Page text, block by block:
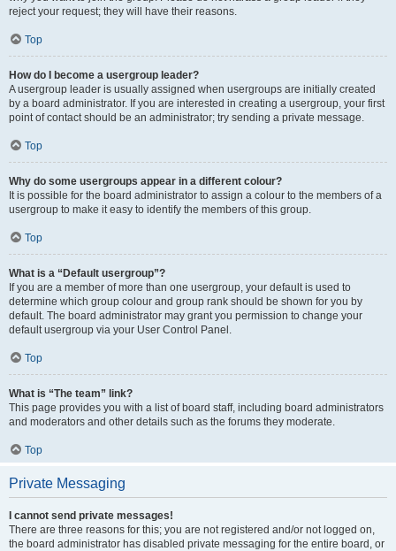
reject your request; they will have their reasons.
Top
How do I become a usergroup leader?
A usergroup leader is usually assigned when usergroups are initially created
by a board administrator. If you are interested in creating a usergroup, your first
point of contact should be an administrator; try sending a private message.
Top
Why do some usergroups appear in a different colour?
It is possible for the board administrator to assign a colour to the members of a
usergroup to make it easy to identify the members of this group.
Top
What is a “Default usergroup”?
If you are a member of more than one usergroup, your default is used to
determine which group colour and group rank should be shown for you by
default. The board administrator may grant you permission to change your
default usergroup via your User Control Panel.
Top
What is “The team” link?
This page provides you with a list of board staff, including board administrators
and moderators and other details such as the forums they moderate.
Top
Private Messaging
I cannot send private messages!
There are three reasons for this; you are not registered and/or not logged on,
the board administrator has disabled private messaging for the entire board, or